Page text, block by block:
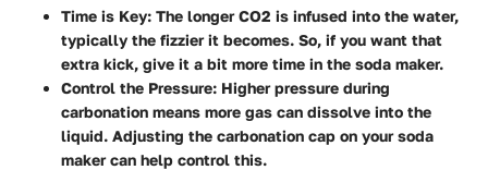
Time is Key: The longer CO2 is infused into the water,
typically the fizzier it becomes. So, if you want that
extra kick, give it a bit more time in the soda maker.
Control the Pressure: Higher pressure during
carbonation means more gas can dissolve into the
liquid. Adjusting the carbonation cap on your soda
maker can help control this.